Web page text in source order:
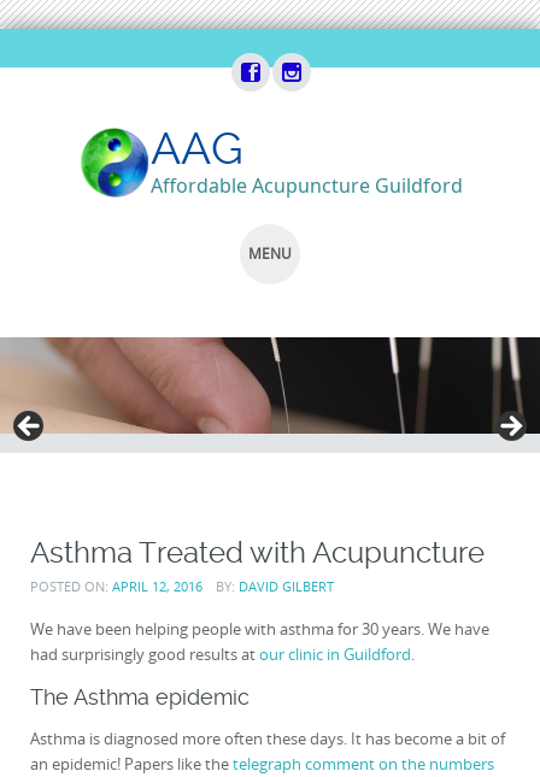
AAG
Affordable Acupuncture Guildford
MENU
TO
CONTENT
Asthma Treated with Acupuncture
POSTED ON: APRIL 12, 2016 BY: DAVID GILBERT
We have been helping people with asthma for 30 years. We have
had surprisingly good results atour clinic in Guildford.
The Asthma epidemic
Asthma is diagnosed more often these days. It has become a bit of
an epidemic! Papers like thetelegraph comment on the numbers